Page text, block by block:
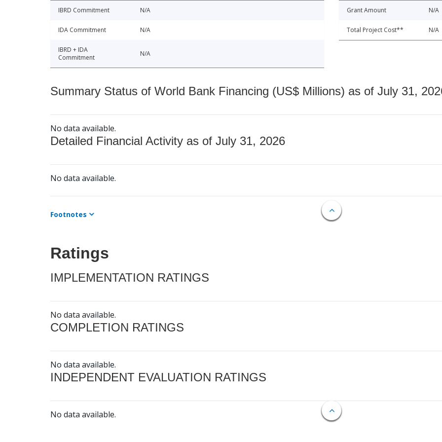
IBRD Commitment N/A
IDA Commitment N/A
IBRD + IDA
Commitment
N/A
Grant Amount N/A
Total Project Cost** N/A
Summary Status of World Bank Financing (US$ Millions) as of July 31,
No data available.
Detailed Financial Activity as of July 31, 2026
No data available.
Footnotes
Ratings
IMPLEMENTATION RATINGS
No data available.
COMPLETION RATINGS
No data available.
INDEPENDENT EVALUATION RATINGS
No data available.